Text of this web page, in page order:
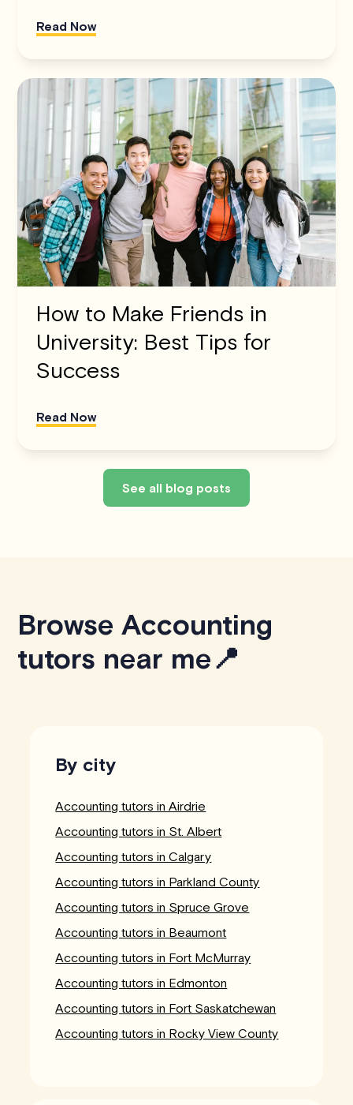
Read Now
How to Make Friends in
University: Best Tips for
Success
Read Now
See all blog posts
Browse Accounting
tutors near me📍
By city
Accounting tutors in Airdrie
Accounting tutors in St. Albert
Accounting tutors in Calgary
Accounting tutors in Parkland County
Accounting tutors in Spruce Grove
Accounting tutors in Beaumont
Accounting tutors in Fort McMurray
Accounting tutors in Edmonton
Accounting tutors in Fort Saskatchewan
Accounting tutors in Rocky View County